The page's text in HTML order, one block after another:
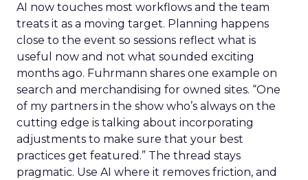
AI now touches most workflows and the team
treats it as a moving target. Planning happens
close to the event so sessions reflect what is
useful now and not what sounded exciting
months ago. Fuhrmann shares one example on
search and merchandising for owned sites. “One
of my partners in the show who’s always on the
cutting edge is talking about incorporating
adjustments to make sure that your best
practices get featured.” The thread stays
pragmatic. Use AI where it removes friction, and